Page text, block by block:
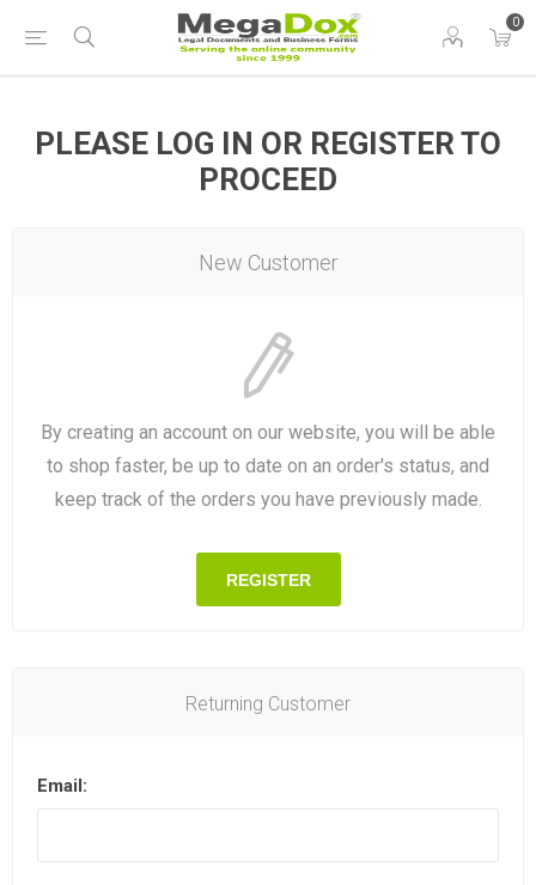
0
PLEASE LOG IN OR REGISTER TO
PROCEED
New Customer
By creating an account on our website, you will be able
to shop faster, be up to date on an order's status, and
keep track of the orders you have previously made.
REGISTER
Returning Customer
Email: